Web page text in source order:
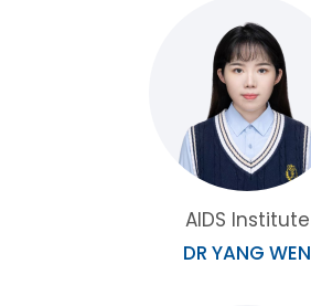
AIDS Institute
DR YANG WEN